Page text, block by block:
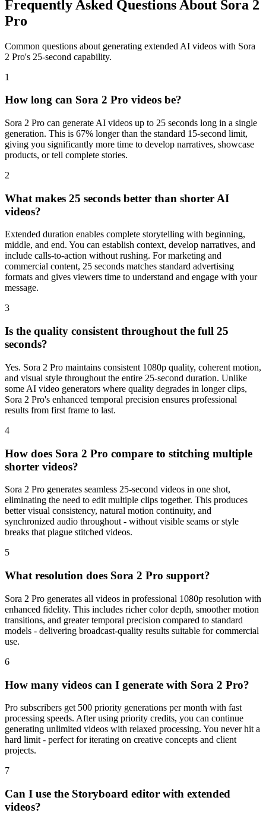
Frequently Asked Questions About Sora 2
Pro
Common questions about generating extended AI videos with Sora
2 Pro's 25-second capability.
1
How long can Sora 2 Pro videos be?
Sora 2 Pro can generate AI videos up to 25 seconds long in a single
generation. This is 67% longer than the standard 15-second limit,
giving you significantly more time to develop narratives, showcase
products, or tell complete stories.
2
What makes 25 seconds better than shorter AI
videos?
Extended duration enables complete storytelling with beginning,
middle, and end. You can establish context, develop narratives, and
include calls-to-action without rushing. For marketing and
commercial content, 25 seconds matches standard advertising
formats and gives viewers time to understand and engage with your
message.
3
Is the quality consistent throughout the full 25
seconds?
Yes. Sora 2 Pro maintains consistent 1080p quality, coherent motion,
and visual style throughout the entire 25-second duration. Unlike
some AI video generators where quality degrades in longer clips,
Sora 2 Pro's enhanced temporal precision ensures professional
results from first frame to last.
4
How does Sora 2 Pro compare to stitching multiple
shorter videos?
Sora 2 Pro generates seamless 25-second videos in one shot,
eliminating the need to edit multiple clips together. This produces
better visual consistency, natural motion continuity, and
synchronized audio throughout - without visible seams or style
breaks that plague stitched videos.
5
What resolution does Sora 2 Pro support?
Sora 2 Pro generates all videos in professional 1080p resolution with
enhanced fidelity. This includes richer color depth, smoother motion
transitions, and greater temporal precision compared to standard
models - delivering broadcast-quality results suitable for commercial
use.
6
How many videos can I generate with Sora 2 Pro?
Pro subscribers get 500 priority generations per month with fast
processing speeds. After using priority credits, you can continue
generating unlimited videos with relaxed processing. You never hit a
hard limit - perfect for iterating on creative concepts and client
projects.
7
Can I use the Storyboard editor with extended
videos?